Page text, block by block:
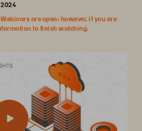
are open; however, if you are
to finish watching.